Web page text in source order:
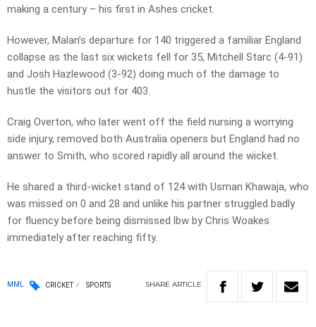
making a century – his first in Ashes cricket.
However, Malan’s departure for 140 triggered a familiar England
collapse as the last six wickets fell for 35, Mitchell Starc (4-91)
and Josh Hazlewood (3-92) doing much of the damage to
hustle the visitors out for 403.
Craig Overton, who later went off the field nursing a worrying
side injury, removed both Australia openers but England had no
answer to Smith, who scored rapidly all around the wicket.
He shared a third-wicket stand of 124 with Usman Khawaja, who
was missed on 0 and 28 and unlike his partner struggled badly
for fluency before being dismissed lbw by Chris Woakes
immediately after reaching fifty.
MML CRICKET SPORTS SHARE ARTICLE